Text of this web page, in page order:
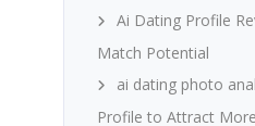
Ai Dating Profile
Match Potential
ai dating photo
Profile to Attract